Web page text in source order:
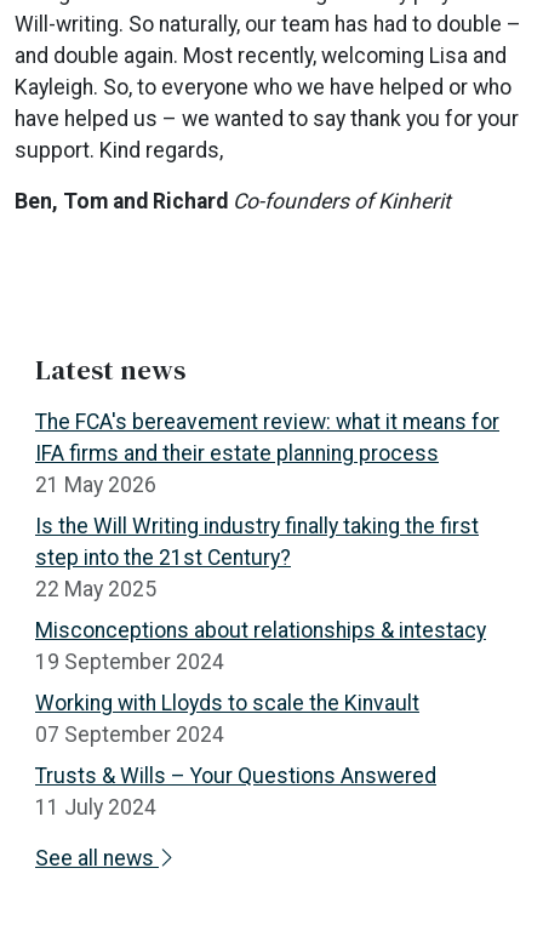
Will-writing. So naturally, our team has had to double –
and double again. Most recently, welcoming Lisa and
Kayleigh. So, to everyone who we have helped or who
have helped us – we wanted to say thank you for your
support. Kind regards,
Ben, Tom and Richard Co-founders of Kinherit
Latest news
The FCA's bereavement review: what it means for
IFA firms and their estate planning process
21 May 2026
Is the Will Writing industry finally taking the first
step into the 21st Century?
22 May 2025
Misconceptions about relationships & intestacy
19 September 2024
Working with Lloyds to scale the Kinvault
07 September 2024
Trusts & Wills – Your Questions Answered
11 July 2024
See all news